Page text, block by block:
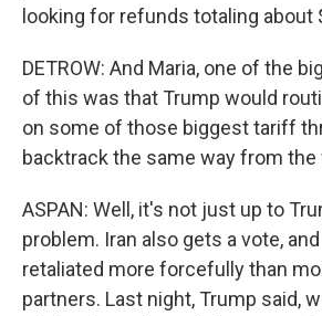
looking for refunds totaling about
DETROW: And Maria, one of the
of this was that Trump would
on some of those biggest tariff
backtrack the same way from the
ASPAN: Well, it's not just up to
problem. Iran also gets a vote,
retaliated more forcefully than
partners. Last night, Trump said,